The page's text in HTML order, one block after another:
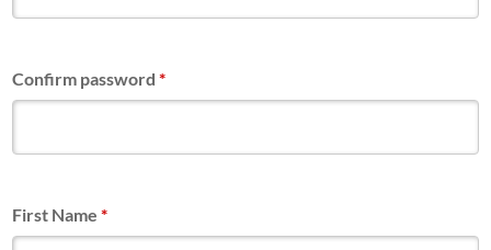
Confirm password*
First Name*